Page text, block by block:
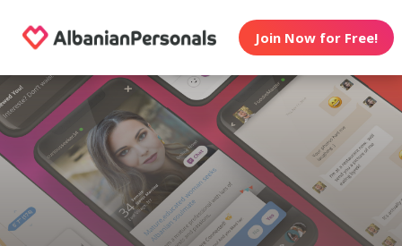
Join Now for Free!